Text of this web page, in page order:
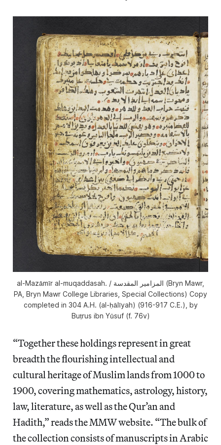
al-Mazāmīr al-muqaddasah. / المزامير المقدسة (Bryn Mawr,
PA, Bryn Mawr College Libraries, Special Collections) Copy
completed in 304 A.H. (al-ḥālīyah) (916-917 C.E.), by
Buṭrus ibn Yūsuf (f. 76v)
“Together these holdings represent in great
breadth the flourishing intellectual and
cultural heritage of Muslim lands from 1000 to
1900, covering mathematics, astrology, history,
law, literature, as well as the Qur’an and
Hadith,” reads the MMW website. “The bulk of
the collection consists of manuscripts in Arabic